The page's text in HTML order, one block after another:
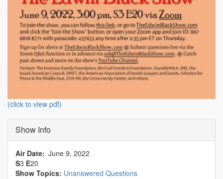
(click to view pdf)
Show Info
Air Date June 9, 2022
S3 E20
Show Topics: Unanswered Questions